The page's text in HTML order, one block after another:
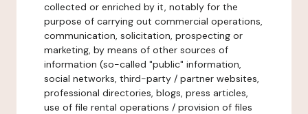
collected or enriched by it, notably for the
purpose of carrying out commercial operations,
communication, solicitation, prospecting or
marketing, by means of other sources of
information (so-called "public" information,
social networks, third-party / partner websites,
professional directories, blogs, press articles,
use of file rental operations / provision of files